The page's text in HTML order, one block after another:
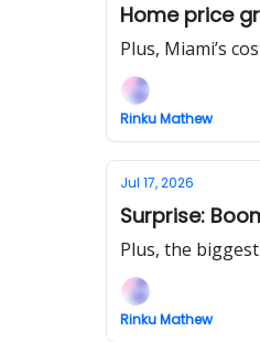
Home price
Plus, Miami’s
Rinku Mathew
Jul 17, 2026
Surprise:
Plus, the
Rinku Mathew